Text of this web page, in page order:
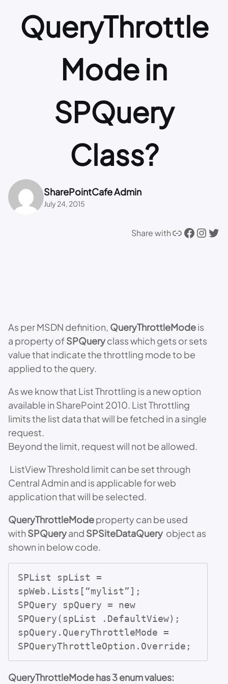
QueryThrottle
Mode in
SPQuery
Class?
SharePointCafe Admin
July 24, 2015
Share withLink Facebook Instagram Twitter
As per MSDN definition, QueryThrottleModeis
a property ofSPQueryclass which gets or sets
value that indicate the throttling mode to be
applied to the query.
As we know that List Throttling is a new option
available in SharePoint 2010. List Throttling
limits the list data that will be fetched in a single
request.
Beyond the limit, request will not be allowed.
ListView Threshold limit can be set through
Central Admin and is applicable for web
application that will be selected.
QueryThrottleModeproperty can be used
with SPQueryand SPSiteDataQuery object as
shown in below code.
SPList spList =
spWeb.Lists[“mylist”];
SPQuery spQuery = new
SPQuery(spList .DefaultView);
spQuery.QueryThrottleMode =
SPQueryThrottleOption.Override;
QueryThrottleMode has 3 enum values: